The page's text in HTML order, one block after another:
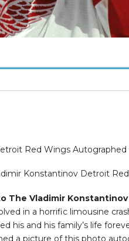
Red Wings Autographed
Konstantinov Detroit
The Vladimir
in a horrific limousine
his and his family’s life
a picture of this photo